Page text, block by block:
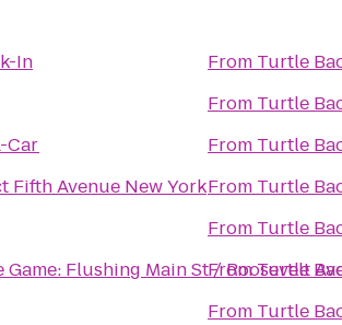
In
Car
Fifth Avenue New York
Game: Flushing Main St / Roosevelt
From Turtle
From Turtle
From Turtle
From Turtle
From Turtle
FromTurtle
From Turtle